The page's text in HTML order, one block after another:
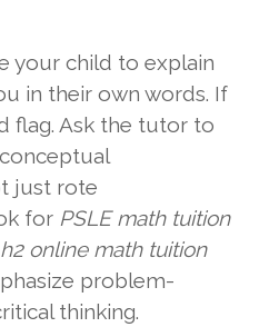
your child to explain
in their own words. If
flag. Ask the tutor to
just rote
for PSLE math tuition
online math tuition
problem-
thinking.